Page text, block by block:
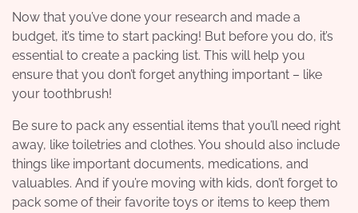
Now that you’ve done your research and made a
budget, it’s time to start packing! But before you do, it’s
essential to create a packing list. This will help you
ensure that you don’t forget anything important – like
your toothbrush!
Be sure to pack any essential items that you’ll need right
away, like toiletries and clothes. You should also include
things like important documents, medications, and
valuables. And if you’re moving with kids, don’t forget to
pack some of their favorite toys or items to keep them